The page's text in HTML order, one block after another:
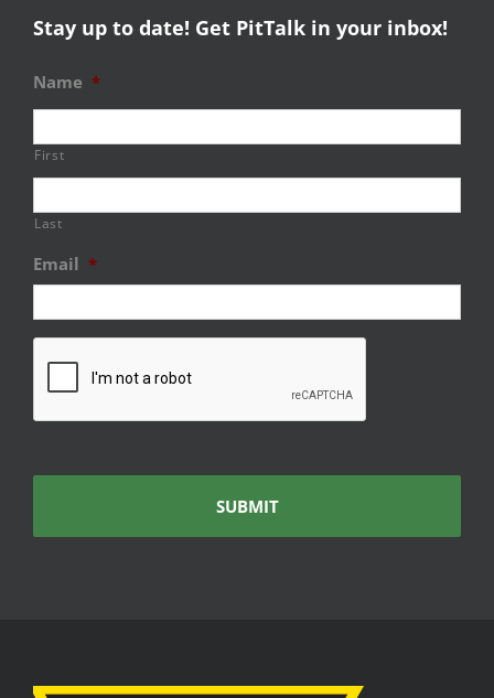
Stay up to date! Get PitTalk in your inbox!
Name *
First
Last
Email *